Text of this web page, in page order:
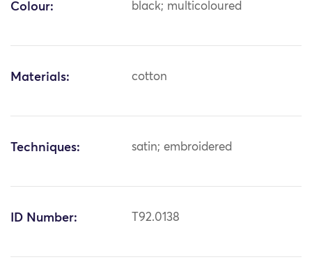
Colour: black; multicoloured
Materials: cotton
Techniques: satin; embroidered
ID Number: T92.0138